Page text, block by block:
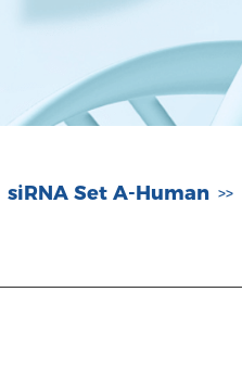
siRNA Set A-Human >>